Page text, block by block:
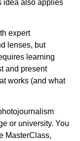
idea also applies
expert
lenses, but
learning
and present
works (and what
or university. You
MasterClass,